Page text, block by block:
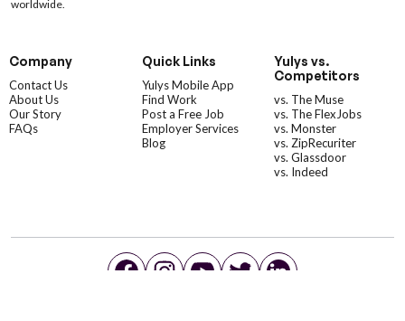
worldwide.
Company
Contact Us
About Us
Our Story
FAQs
Quick Links
Yulys Mobile App
Find Work
Post a Free Job
Employer Services
Blog
Yulys vs.
Competitors
vs. The Muse
vs. The FlexJobs
vs. Monster
vs. ZipRecuriter
vs. Glassdoor
vs. Indeed